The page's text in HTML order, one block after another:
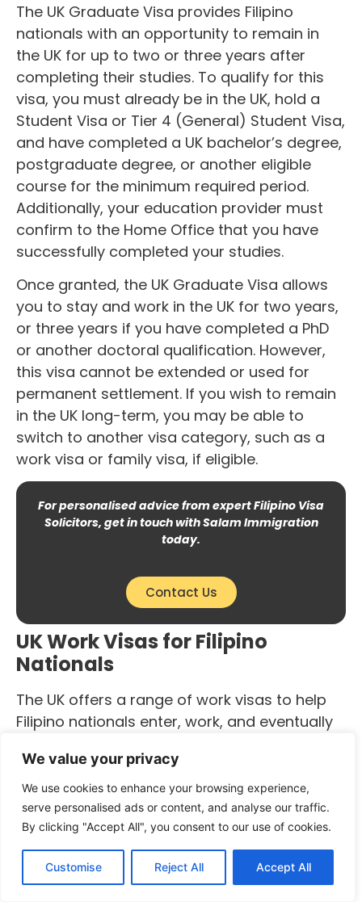
We value your privacy
We use cookies to enhance your browsing experience,
serve personalised ads or content, and analyse our traffic.
By clicking "Accept All", you consent to our use of cookies.
Customise Reject All Accept All
The UK Graduate Visa provides Filipino
nationals with an opportunity to remain in
the UK for up to two or three years after
completing their studies. To qualify for this
visa, you must already be in the UK, hold a
Student Visa or Tier 4 (General) Student Visa,
and have completed a UK bachelor’s degree,
postgraduate degree, or another eligible
course for the minimum required period.
Additionally, your education provider must
confirm to the Home Office that you have
successfully completed your studies.
Once granted, the UK Graduate Visa allows
you to stay and work in the UK for two years,
or three years if you have completed a PhD
or another doctoral qualification. However,
this visa cannot be extended or used for
permanent settlement. If you wish to remain
in the UK long-term, you may be able to
switch to another visa category, such as a
work visa or family visa, if eligible.
For personalised advice from expert Filipino Visa
Solicitors, get in touch with Salam Immigration
today.
Contact Us
UK Work Visas for Filipino
Nationals
The UK offers a range of work visas to help
Filipino nationals enter, work, and eventually
is the Skilled Worker Visa, which requires a
valid job offer from a UK-based employer
approved by the Home Office. Additionally,
applicants must meet the minimum financial
and English language requirements.
Other work visa options available for Filipino